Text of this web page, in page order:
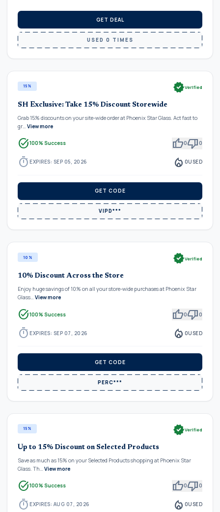
GET DEAL
USED 0 TIMES
15% verifiedVerified
SH Exclusive: Take 15% Discount Storewide
Grab 15% discounts on your site-wide order at Phoenix Star Glass. Act fast to
gr… View more
task_alt100% Success thumb_up0thumb_down0
timer EXPIRES: SEP 05, 2026 local_fire_department 0USED
GET CODE
VIPD***
10% verifiedVerified
10% Discount Across the Store
Enjoy huge savings of 10% on all your store-wide purchases at Phoenix Star
Glass… View more
task_alt100% Success thumb_up0thumb_down0
timer EXPIRES: SEP 07, 2026 local_fire_department 0USED
GET CODE
PERC***
15% verifiedVerified
Up to 15% Discount on Selected Products
Save as much as 15% on your Selected Products shopping at Phoenix Star
Glass. Th… View more
task_alt100% Success thumb_up0thumb_down0
timer EXPIRES: AUG 07, 2026 local_fire_department 0USED